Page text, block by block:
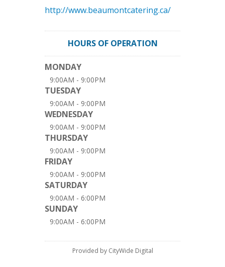
http://www.beaumontcatering.ca/
HOURS OF OPERATION
MONDAY
9:00AM - 9:00PM
TUESDAY
9:00AM - 9:00PM
WEDNESDAY
9:00AM - 9:00PM
THURSDAY
9:00AM - 9:00PM
FRIDAY
9:00AM - 9:00PM
SATURDAY
9:00AM - 6:00PM
SUNDAY
9:00AM - 6:00PM
Provided by CityWide Digital